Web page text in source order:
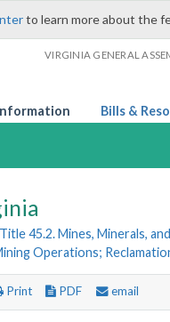
to learn more about the
VIRGINIA GENERAL
Bills &
Title 45.2. Mines, Minerals,
Operations;
Print PDF email